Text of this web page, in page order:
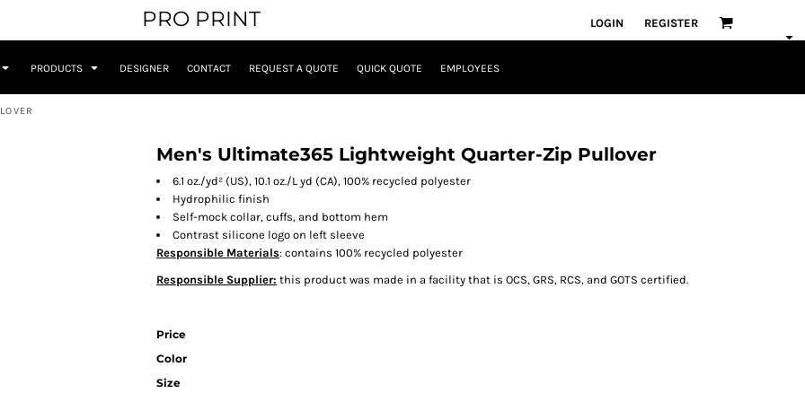
PRO PRINT LOGIN REGISTER
PRODUCTS DESIGNER CONTACT REQUEST A QUOTE QUICK QUOTE EMPLOYEES
Men's Ultimate365 Lightweight Quarter-Zip Pullover
6.1 oz./yd² (US), 10.1 oz./L yd (CA), 100% recycled polyester
Hydrophilic finish
Self-mock collar, cuffs, and bottom hem
Contrast silicone logo on left sleeve
Responsible Materials: contains 100% recycled polyester
Responsible Supplier: this product was made in a facility that is OCS, GRS, RCS, and GOTS certified.
Price
Color
Size